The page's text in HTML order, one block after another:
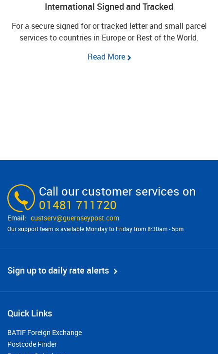
International Signed and Tracked
For a secure signed for or tracked letter and small parcel
services to countries in Europe or Rest of the World.
Read More
Call our customer services on
01481 711720
custserv@​guernseypost.com
Our support team is available Monday to Friday from 8:30am - 5pm
Sign up to daily rate alerts
Quick Links
BATIF Foreign Exchange
Postcode Finder